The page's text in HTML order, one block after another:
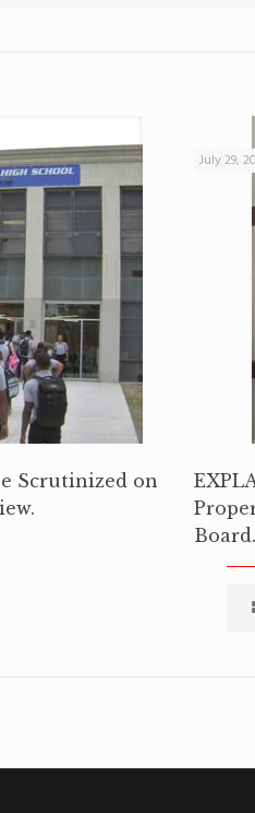
Scrutinized on
July 29,
Board.